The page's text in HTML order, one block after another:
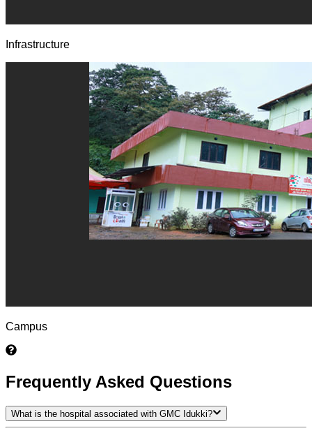
Infrastructure
Campus
Frequently Asked Questions
What is the hospital associated with GMC Idukki?